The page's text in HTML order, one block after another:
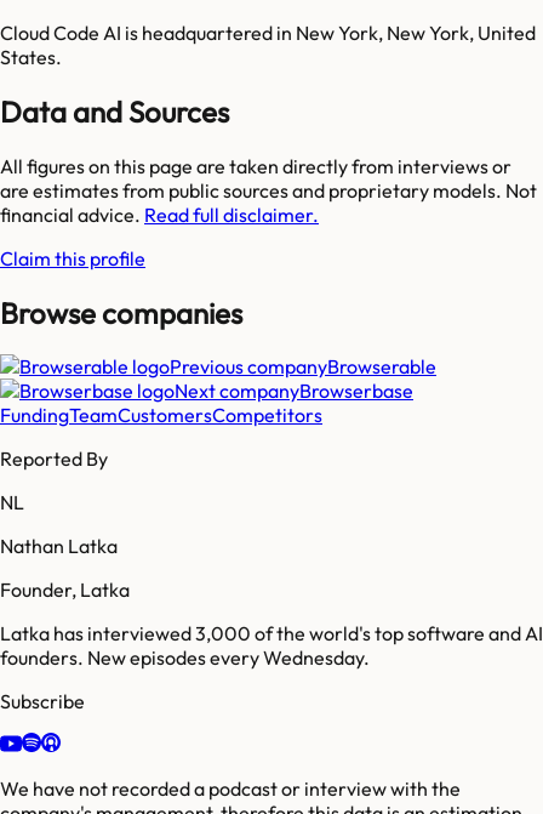
Cloud Code AI is headquartered in New York, New York, United
States.
Data and Sources
All figures on this page are taken directly from interviews or
are estimates from public sources and proprietary models. Not
financial advice. Read full disclaimer.
Claim this profile
Browse companies
Previous companyBrowserable
Next companyBrowserbase
FundingTeamCustomersCompetitors
Reported By
NL
Nathan Latka
Founder, Latka
Latka has interviewed 3,000 of the world's top software and AI
founders. New episodes every Wednesday.
Subscribe
We have not recorded a podcast or interview with the